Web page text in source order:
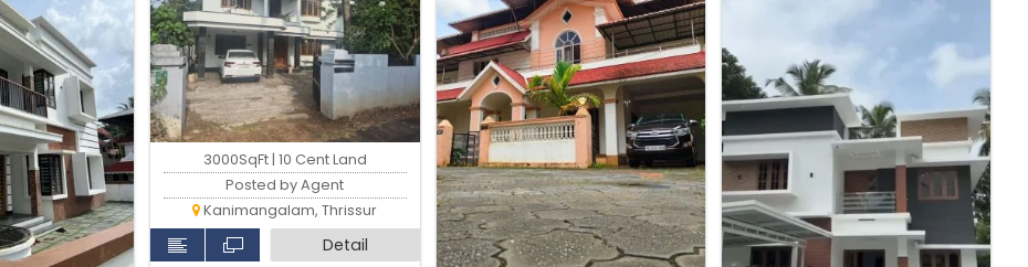
3000SqFt | 10 Cent Land
Posted by Agent
Kanimangalam, Thrissur
Detail